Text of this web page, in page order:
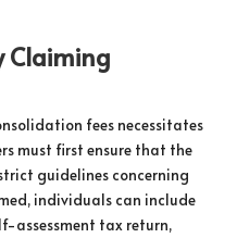
Claiming
fees necessitates
must first ensure that the
guidelines concerning
individuals can include
assessment tax return,